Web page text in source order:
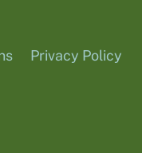
Privacy Policy